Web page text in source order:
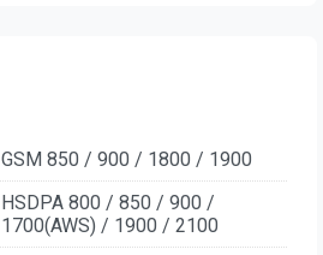
GSM 850 / 900 / 1800 / 1900
HSDPA 800 / 850 / 900 /
1700(AWS) / 1900 / 2100